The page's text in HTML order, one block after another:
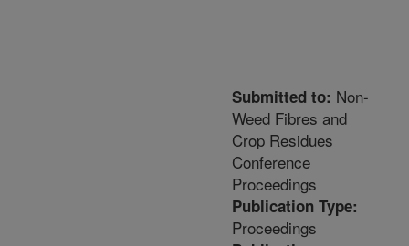
Submitted to: Non-
Weed Fibres and
Crop Residues
Conference
Proceedings
Publication Type:
Proceedings